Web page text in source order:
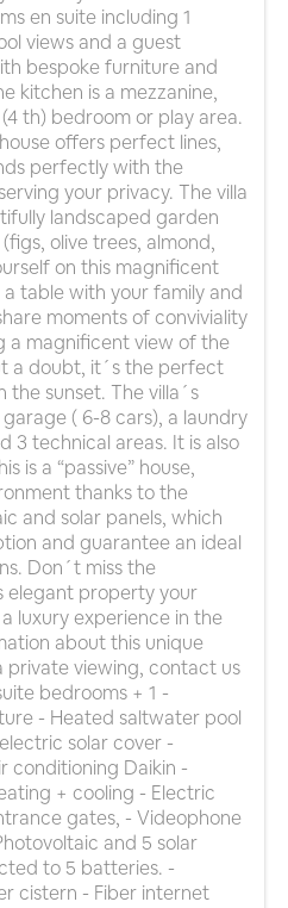
en suite including 1
views and a guest
bespoke furniture and
kitchen is a mezzanine,
th) bedroom or play area.
offers perfect lines,
perfectly with the
your privacy. The villa
landscaped garden
olive trees, almond,
on this magnificent
table with your family and
moments of conviviality
a magnificent view of the
a doubt, it´s the perfect
sunset. The villa´s
( 6-8 cars), a laundry
3 technical areas. It is also
is a “passive” house,
thanks to the
and solar panels, which
and guarantee an ideal
Don´t miss the
elegant property your
luxury experience in the
about this unique
viewing, contact us
bedrooms + 1 -
- Heated saltwater pool
solar cover -
conditioning Daikin -
+ cooling - Electric
gates, - Videophone
and 5 solar
to 5 batteries. -
cistern - Fiber internet